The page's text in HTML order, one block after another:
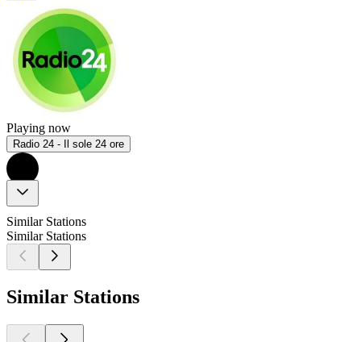
Playing now
Radio 24 - Il sole 24 ore
Similar Stations
Similar Stations
Similar Stations